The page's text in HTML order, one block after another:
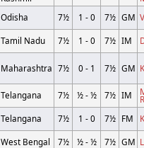
Odisha 7½ 1 - 0 7½ GM
Tamil Nadu 7½ 1 - 0 7½ IM
Maharashtra 7½ 0 - 1 7½ GM
Telangana 7½ ½ - ½ 7½ IM
Telangana 7½ 1 - 0 7½ FM
West Bengal 7½ ½ - ½ 7½ GM